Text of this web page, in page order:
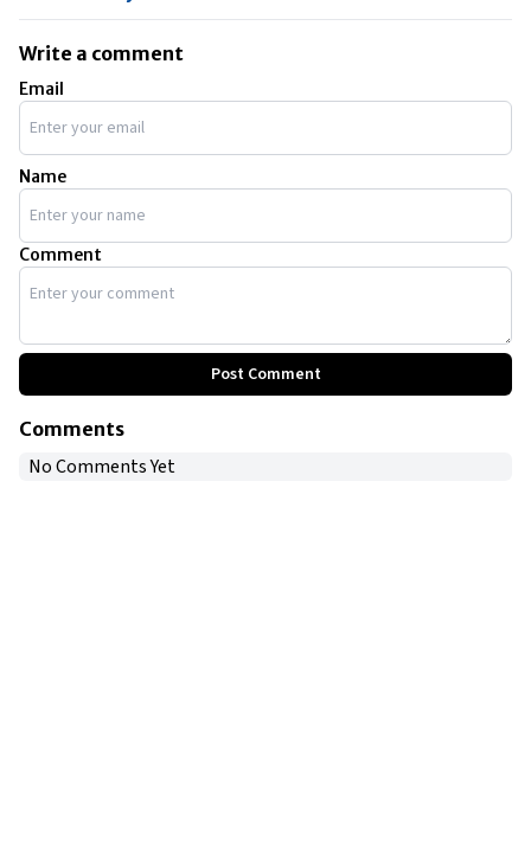
Write a comment
Email
Name
Comment
Post Comment
Comments
No Comments Yet